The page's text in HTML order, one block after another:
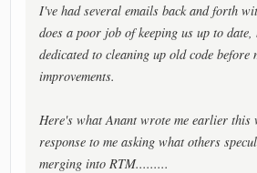
I've had several emails back and forth
does a poor job of keeping us up to date,
dedicated to cleaning up old code before
improvements.
Here's what Anant wrote me earlier this
response to me asking what others
merging into RTM.........